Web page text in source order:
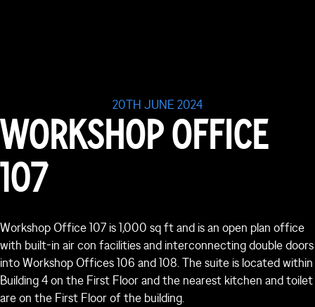
20TH JUNE 2024
WORKSHOP OFFICE
107
Workshop Office 107 is 1,000 sq ft and is an open plan office
with built-in air con facilities and interconnecting double doors
into Workshop Offices 106 and 108. The suite is located within
Building 4 on the First Floor and the nearest kitchen and toilet
are on the First Floor of the building.